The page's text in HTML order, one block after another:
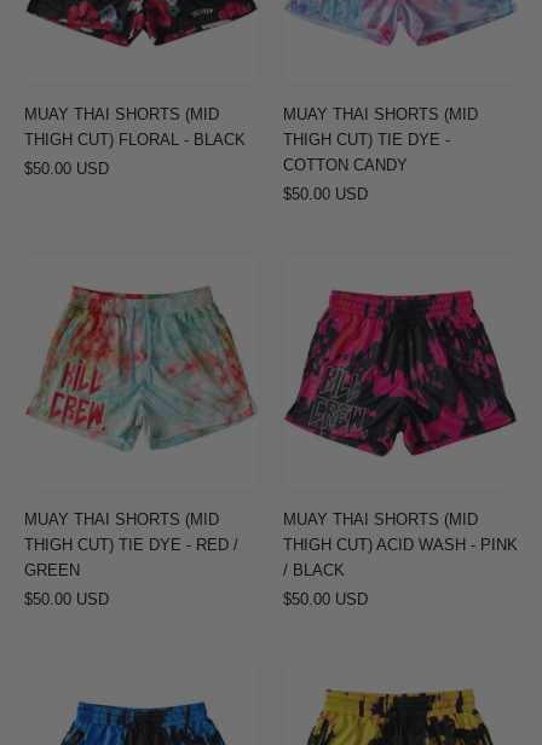
CUT)
FLORAL
BLACK
MUAY THAI SHORTS (MID
THIGH CUT) FLORAL - BLACK
$50.00 USD
CUT)
TIE
-
COTTON
CANDY
MUAY THAI SHORTS (MID
THIGH CUT) TIE DYE -
COTTON CANDY
$50.00 USD
THAI
SHORTS
(MID
THIGH
CUT)
TIE
-
RED
MUAY THAI SHORTS (MID
THIGH CUT) TIE DYE - RED /
GREEN
$50.00 USD
THAI
SHORTS
(MID
THIGH
CUT)
ACID
-
PINK
MUAY THAI SHORTS (MID
THIGH CUT) ACID WASH - PINK
/ BLACK
$50.00 USD
THAI
SHORTS
THAI
SHORTS